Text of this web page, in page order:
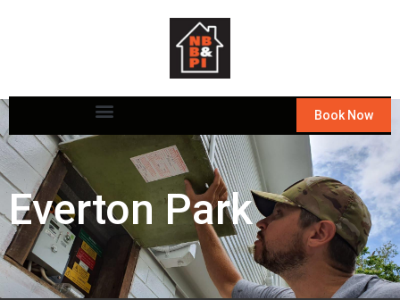
Book Now
Everton Park